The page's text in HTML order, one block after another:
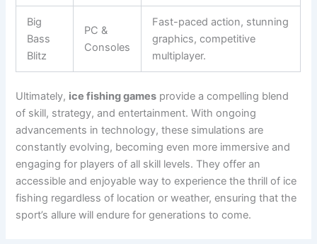
Big
Bass
Blitz
PC &
Consoles
Fast-paced action, stunning
graphics, competitive
multiplayer.
Ultimately, ice fishing games provide a compelling blend
of skill, strategy, and entertainment. With ongoing
advancements in technology, these simulations are
constantly evolving, becoming even more immersive and
engaging for players of all skill levels. They offer an
accessible and enjoyable way to experience the thrill of ice
fishing regardless of location or weather, ensuring that the
sport’s allure will endure for generations to come.